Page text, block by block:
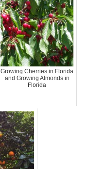
Growing Cherries in Florida
and Growing Almonds in
Florida